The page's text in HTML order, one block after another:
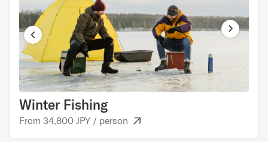
Winter Fishing
From 34,800 JPY / person